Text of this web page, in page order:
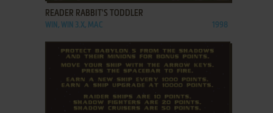
READER RABBIT'S TODDLER
WIN, WIN 3.X, MAC 1998